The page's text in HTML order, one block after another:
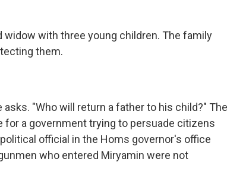
widow with three young children. The family
them.
asks. "Who will return a father to his child?" The
a government trying to persuade citizens
official in the Homs governor's office
who entered Miryamin were not